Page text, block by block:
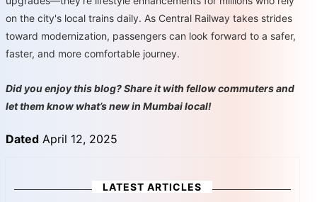
on the city's local trains daily. As Central Railway takes strides
toward modernization, passengers can look forward to a safer,
faster, and more comfortable journey.
Did you enjoy this blog? Share it with fellow commuters and
let them know what’s new in Mumbai local!
Dated April 12, 2025
LATEST ARTICLES